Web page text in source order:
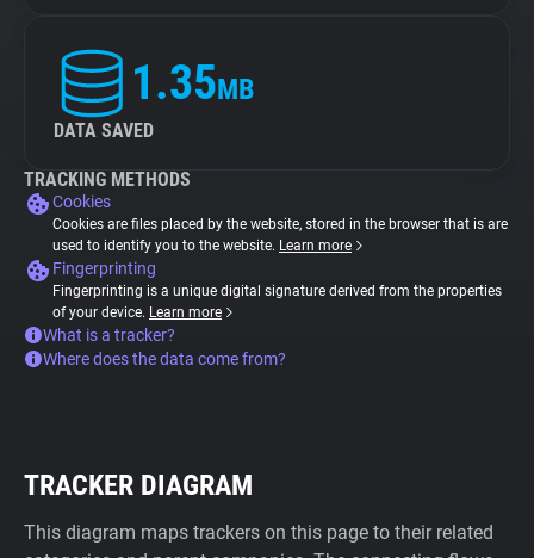
1.35MB
DATA SAVED
TRACKING METHODS
Cookies
Cookies are files placed by the website, stored in the browser that is are
used to identify you to the website. Learn more
Fingerprinting
Fingerprinting is a unique digital signature derived from the properties
of your device. Learn more
What is a tracker?
Where does the data come from?
TRACKER DIAGRAM
This diagram maps trackers on this page to their related